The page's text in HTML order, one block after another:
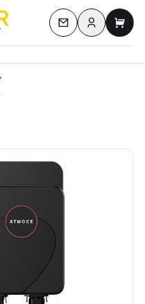
Contact us
Log inMy